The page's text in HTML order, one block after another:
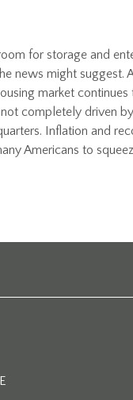
for storage and
news might suggest.
market continues
not completely driven
Inflation and
Americans to